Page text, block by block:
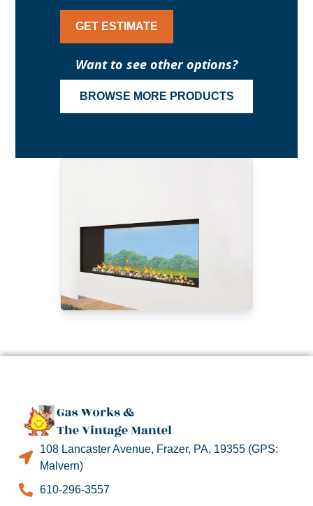
GET ESTIMATE
Want to see other options?
BROWSE MORE PRODUCTS
108 Lancaster Avenue, Frazer, PA, 19355 (GPS:
Malvern)
610-296-3557